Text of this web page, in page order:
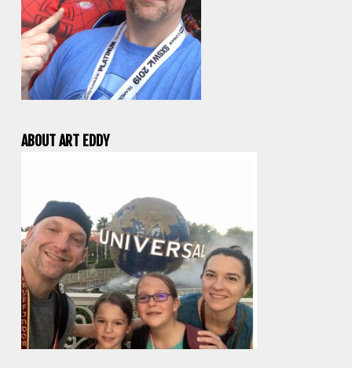
ABOUT ART EDDY